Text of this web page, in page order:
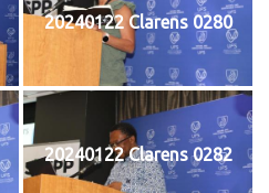
20240122 Clarens 0280
20240122 Clarens 0282